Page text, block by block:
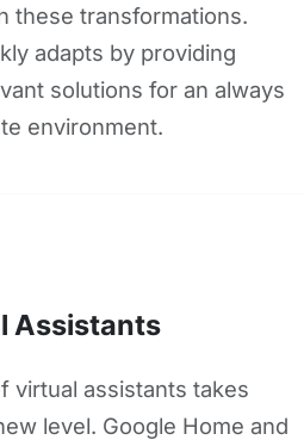
these transformations.
adapts by providing
solutions for an always
environment.
Assistants
virtual assistants takes
level. Google Home and